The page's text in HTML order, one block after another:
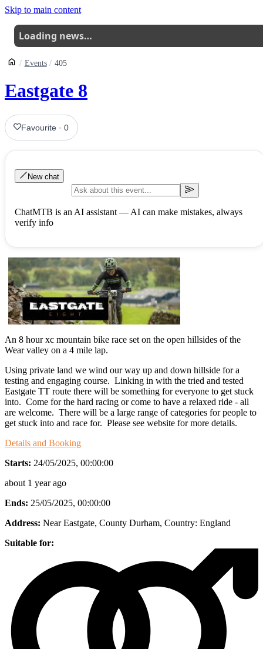
Skip to main content
Loading news…
Events 405
Eastgate 8
Favourite ·0
New chat
ChatMTB is an AI assistant — AI can make mistakes, always
verify info
An 8 hour xc mountain bike race set on the open hillsides of the
Wear valley on a 4 mile lap.
Using private land we wind our way up and down hillside for a
testing and engaging course. Linking in with the tried and tested
Eastgate TT route there will be something for everyone to get stuck
into. Come for the hard racing or come to have a relaxed ride - all
are welcome. There will be a large range of categories for people to
get stuck into and race for. Please see website for more details.
Details and Booking
Starts: 24/05/2025, 00:00:00
about 1 year ago
Ends: 25/05/2025, 00:00:00
Address: Near Eastgate, County Durham, Country: England
Suitable for: